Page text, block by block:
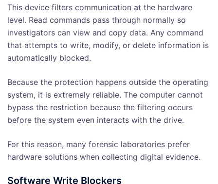
This device filters communication at the hardware
level. Read commands pass through normally so
investigators can view and copy data. Any command
that attempts to write, modify, or delete information is
automatically blocked.
Because the protection happens outside the operating
system, it is extremely reliable. The computer cannot
bypass the restriction because the filtering occurs
before the system even interacts with the drive.
For this reason, many forensic laboratories prefer
hardware solutions when collecting digital evidence.
Software Write Blockers